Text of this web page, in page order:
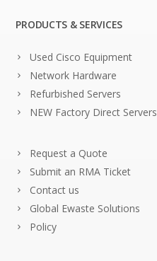
PRODUCTS & SERVICES
Used Cisco Equipment
Network Hardware
Refurbished Servers
NEW Factory Direct Servers
Request a Quote
Submit an RMA Ticket
Contact us
Global Ewaste Solutions
Policy